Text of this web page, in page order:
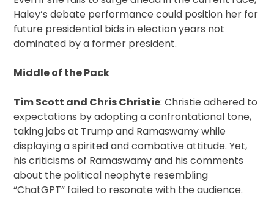
Haley’s debate performance could position her for
future presidential bids in election years not
dominated by a former president.
Middle of the Pack
Tim Scott and Chris Christie: Christie adhered to
expectations by adopting a confrontational tone,
taking jabs at Trump and Ramaswamy while
displaying a spirited and combative attitude. Yet,
his criticisms of Ramaswamy and his comments
about the political neophyte resembling
“ChatGPT” failed to resonate with the audience.